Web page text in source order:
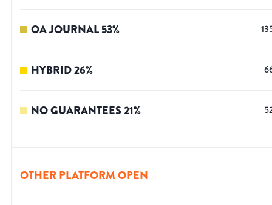
OA JOURNAL53%
HYBRID26%
NO GUARANTEES21%
OTHER PLATFORM OPEN